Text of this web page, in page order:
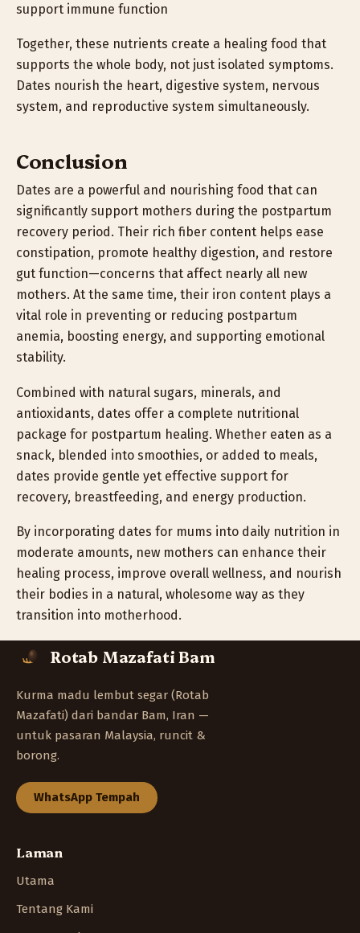
support immune function
Together, these nutrients create a healing food that
supports the whole body, not just isolated symptoms.
Dates nourish the heart, digestive system, nervous
system, and reproductive system simultaneously.
Conclusion
Dates are a powerful and nourishing food that can
significantly support mothers during the postpartum
recovery period. Their rich fiber content helps ease
constipation, promote healthy digestion, and restore
gut function—concerns that affect nearly all new
mothers. At the same time, their iron content plays a
vital role in preventing or reducing postpartum
anemia, boosting energy, and supporting emotional
stability.
Combined with natural sugars, minerals, and
antioxidants, dates offer a complete nutritional
package for postpartum healing. Whether eaten as a
snack, blended into smoothies, or added to meals,
dates provide gentle yet effective support for
recovery, breastfeeding, and energy production.
By incorporating dates for mums into daily nutrition in
moderate amounts, new mothers can enhance their
healing process, improve overall wellness, and nourish
their bodies in a natural, wholesome way as they
transition into motherhood.
Rotab Mazafati Bam
Kurma madu lembut segar (Rotab
Mazafati) dari bandar Bam, Iran —
untuk pasaran Malaysia, runcit &
borong.
WhatsApp Tempah
Laman
Utama
Tentang Kami